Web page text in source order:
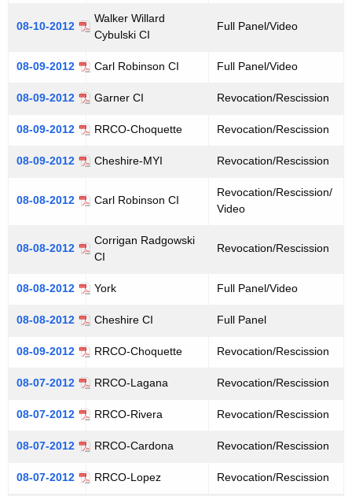
08-10-2012
Walker Willard
Cybulski CI
Full Panel/Video
08-09-2012 Carl Robinson CI Full Panel/Video
08-09-2012 Garner CI Revocation/Rescission
08-09-2012 RRCO-Choquette Revocation/Rescission
08-09-2012 Cheshire-MYI Revocation/Rescission
08-08-2012 Carl Robinson CI
Revocation/Rescission/
Video
08-08-2012
Corrigan Radgowski
CI
Revocation/Rescission
08-08-2012 York Full Panel/Video
08-08-2012 Cheshire CI Full Panel
08-09-2012 RRCO-Choquette Revocation/Rescission
08-07-2012 RRCO-Lagana Revocation/Rescission
08-07-2012 RRCO-Rivera Revocation/Rescission
08-07-2012 RRCO-Cardona Revocation/Rescission
08-07-2012 RRCO-Lopez Revocation/Rescission